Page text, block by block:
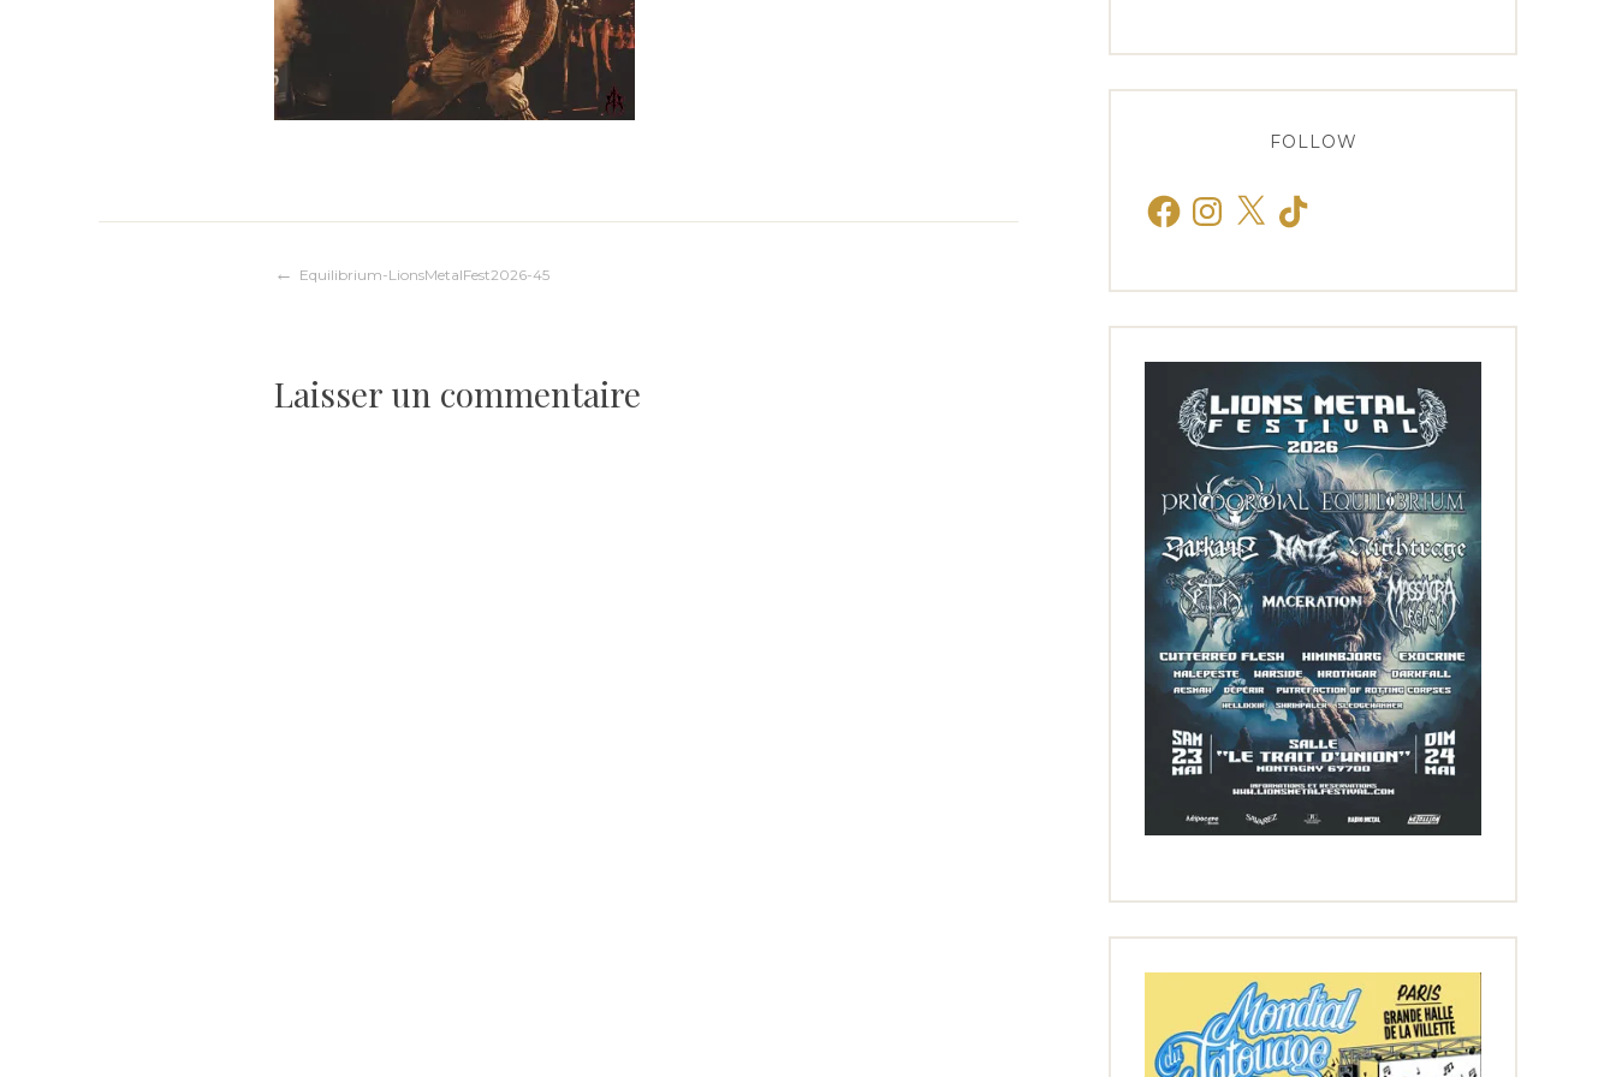
Navigation
l’article
Equilibrium-LionsMetalFest2026-45
Laisser un commentaire
FOLLOW
FacebookInstagram
X TikTok